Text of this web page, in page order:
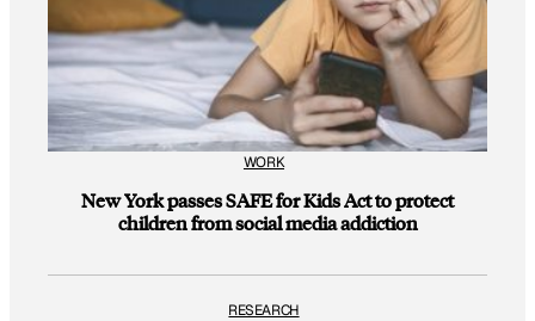
WORK
New York passes SAFE for Kids Act to protect
children from social media addiction
RESEARCH